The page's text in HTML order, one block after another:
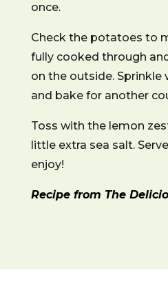
once.
Check the potatoes to
fully cooked through
on the outside. Sprinkle
and bake for another
Toss with the lemon
little extra sea salt.
enjoy!
Recipe from The